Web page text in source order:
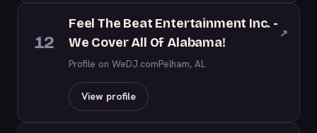
12
Feel The Beat Entertainment Inc. -
We Cover All Of Alabama!
↗
Profile on WeDJ.comPelham, AL
View profile